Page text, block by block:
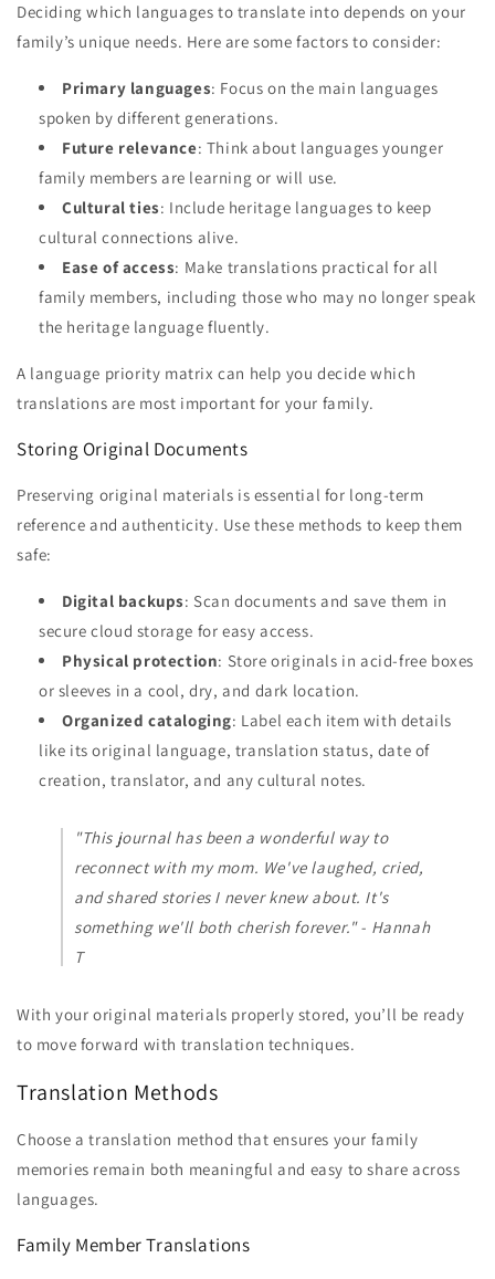
Deciding which languages to translate into depends on your
family’s unique needs. Here are some factors to consider:
Primary languages: Focus on the main languages
spoken by different generations.
Future relevance: Think about languages younger
family members are learning or will use.
Cultural ties: Include heritage languages to keep
cultural connections alive.
Ease of access: Make translations practical for all
family members, including those who may no longer speak
the heritage language fluently.
A language priority matrix can help you decide which
translations are most important for your family.
Storing Original Documents
Preserving original materials is essential for long-term
reference and authenticity. Use these methods to keep them
safe:
Digital backups: Scan documents and save them in
secure cloud storage for easy access.
Physical protection: Store originals in acid-free boxes
or sleeves in a cool, dry, and dark location.
Organized cataloging: Label each item with details
like its original language, translation status, date of
creation, translator, and any cultural notes.
"This journal has been a wonderful way to
reconnect with my mom. We've laughed, cried,
and shared stories I never knew about. It's
something we'll both cherish forever." - Hannah
T
With your original materials properly stored, you’ll be ready
to move forward with translation techniques.
Translation Methods
Choose a translation method that ensures your family
memories remain both meaningful and easy to share across
languages.
Family Member Translations